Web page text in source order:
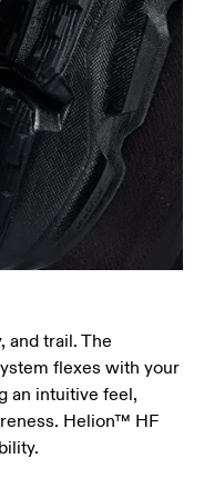
and trail. The
flexes with your
an intuitive feel,
Helion™ HF